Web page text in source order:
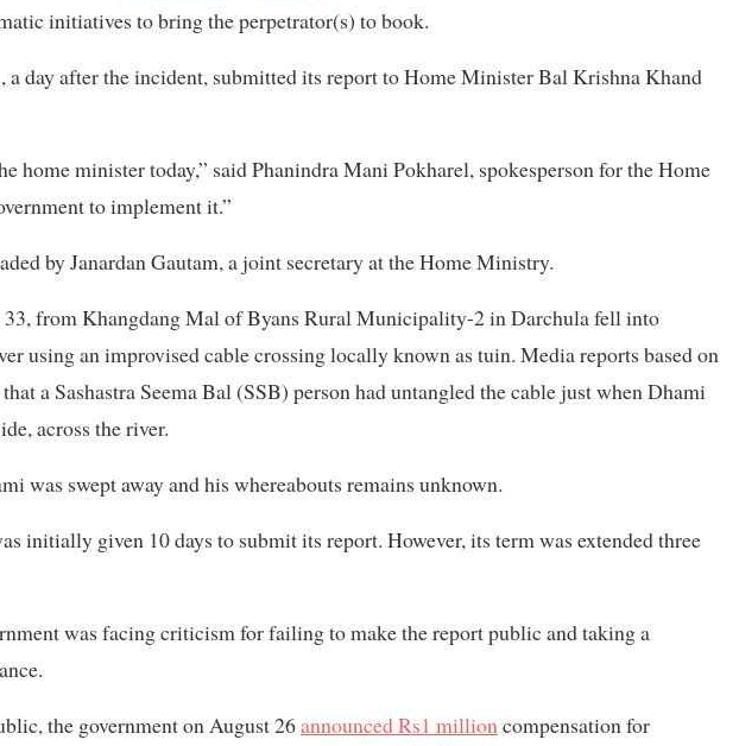
initiatives to bring the perpetrator(s) to book.
a day after the incident, submitted its report to Home Minister Bal Krishna Khand
home minister today,” said Phanindra Mani Pokharel, spokesperson for the Home
to implement it.”
by Janardan Gautam, a joint secretary at the Home Ministry.
33, from Khangdang Mal of Byans Rural Municipality-2 in Darchula fell into
using an improvised cable crossing locally known as tuin. Media reports based on
a Sashastra Seema Bal (SSB) person had untangled the cable just when Dhami
across the river.
was swept away and his whereabouts remains unknown.
initially given 10 days to submit its report. However, its term was extended three
was facing criticism for failing to make the report public and taking a
the government on August 26announced Rs1 millioncompensation for